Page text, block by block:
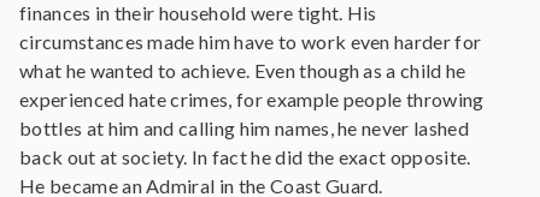
finances in their household were tight. His
circumstances made him have to work even harder for
what he wanted to achieve. Even though as a child he
experienced hate crimes, for example people throwing
bottles at him and calling him names, he never lashed
back out at society. In fact he did the exact opposite.
He became an Admiral in the Coast Guard.